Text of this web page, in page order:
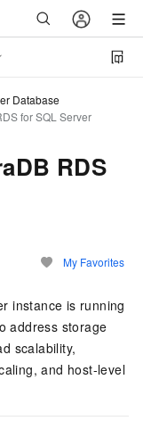
Database
for SQL Server
RDS
My Favorites
instance is running
address storage
scalability,
and host-level